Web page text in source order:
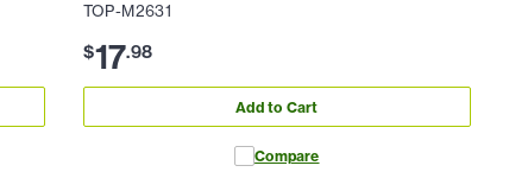
TOP-M2631
$17.98
Add to Cart
Compare